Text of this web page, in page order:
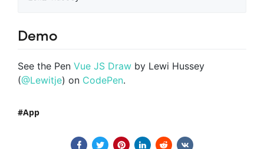
Demo
See the Pen Vue JS Draw by Lewi Hussey
(@Lewitje) on CodePen.
App